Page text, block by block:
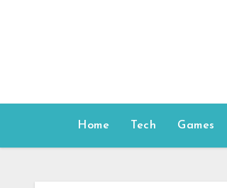
Home Tech Games